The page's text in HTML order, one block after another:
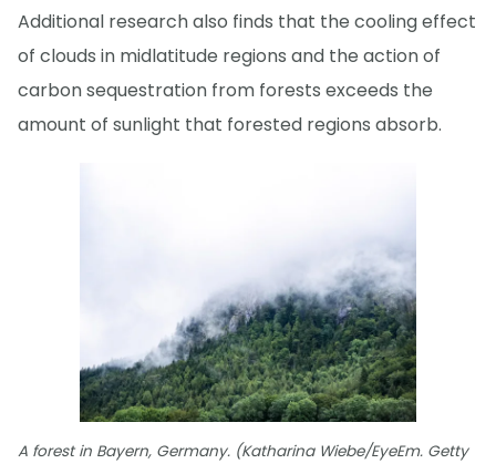
Additional research also finds that the cooling effect
of clouds in midlatitude regions and the action of
carbon sequestration from forests exceeds the
amount of sunlight that forested regions absorb.
A forest in Bayern, Germany. (Katharina Wiebe/EyeEm. Getty